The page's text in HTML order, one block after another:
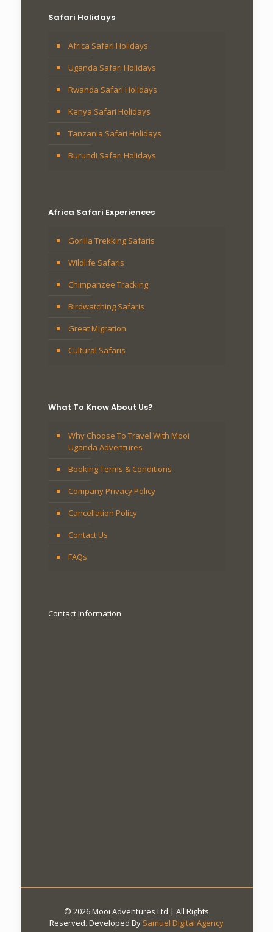
Safari Holidays
Africa Safari Holidays
Uganda Safari Holidays
Rwanda Safari Holidays
Kenya Safari Holidays
Tanzania Safari Holidays
Burundi Safari Holidays
Africa Safari Experiences
Gorilla Trekking Safaris
Wildlife Safaris
Chimpanzee Tracking
Birdwatching Safaris
Great Migration
Cultural Safaris
What To Know About Us?
Why Choose To Travel With Mooi
Uganda Adventures
Booking Terms & Conditions
Company Privacy Policy
Cancellation Policy
Contact Us
FAQs
Contact Information
© 2026 Mooi Adventures Ltd | All Rights
Reserved. Developed By Samuel Digital Agency